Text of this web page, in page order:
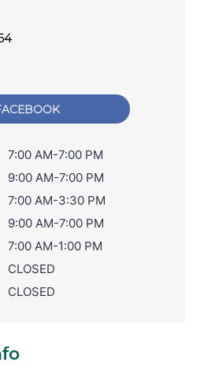
7:00 AM-7:00 PM
9:00 AM-7:00 PM
7:00 AM-3:30 PM
9:00 AM-7:00 PM
7:00 AM-1:00 PM
CLOSED
CLOSED